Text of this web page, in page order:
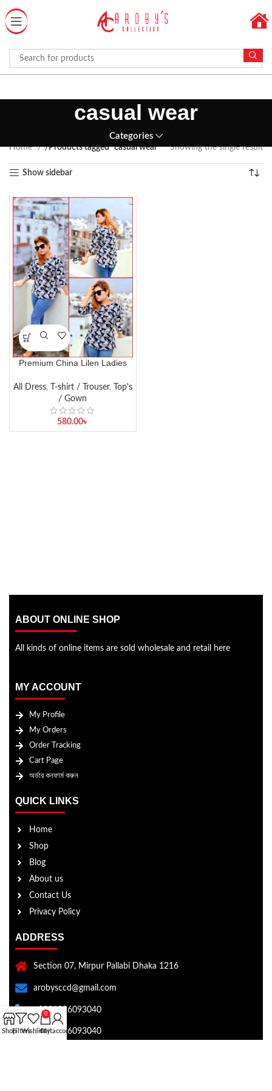
casual wear
Categories
Home Products tagged “casual wear” Showing the single result
Show sidebar
Premium China Lilen Ladies
Wear
All Dress, T-shirt / Trouser,
Top's
/ Gown
580.00৳
ABOUT ONLINE SHOP
All kinds of online items are sold wholesale and retail here
MY ACCOUNT
My Profile
My Orders
Order Tracking
Cart Page
অর্ডার কনফার্ম করুন
QUICK LINKS
Home
Shop
Blog
About us
Contact Us
Privacy Policy
ADDRESS
Section 07, Mirpur Pallabi Dhaka 1216
arobysccd@gmail.com
+8801896093040
+8801896093040
ShopFiltersWishlist
0
Cart
My account